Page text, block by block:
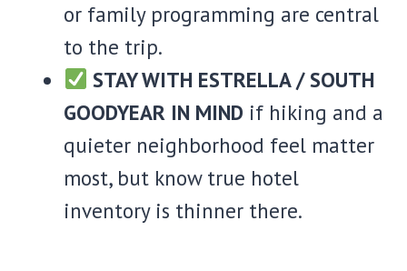
or family programming are central
to the trip.
STAY WITH ESTRELLA / SOUTH
GOODYEAR IN MIND if hiking and a
quieter neighborhood feel matter
most, but know true hotel
inventory is thinner there.